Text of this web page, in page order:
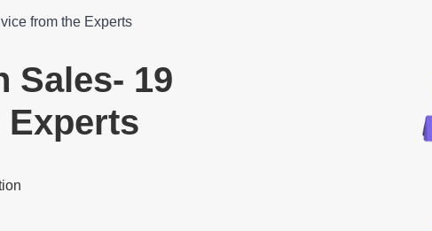
from the Experts
Sales- 19